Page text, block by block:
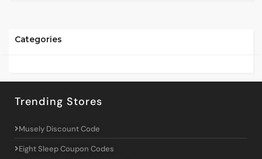
Categories
Trending Stores
Musely Discount Code
Eight Sleep Coupon Codes